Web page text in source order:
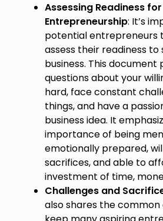
Assessing Readiness for
Entrepreneurship: It’s
potential entrepreneurs
assess their readiness
business. This document
questions about your
hard, face constant
things, and have a
business idea. It
importance of being
emotionally prepared,
sacrifices, and able to
investment of time,
Challenges and
also shares the